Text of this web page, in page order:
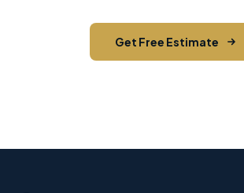
Get Free Estimate